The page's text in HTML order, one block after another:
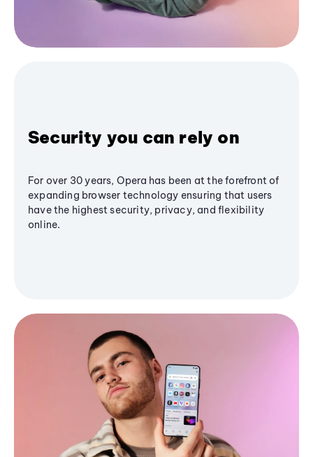
Security you can rely on
For over 30 years, Opera has been at the forefront of
expanding browser technology ensuring that users
have the highest security, privacy, and flexibility
online.